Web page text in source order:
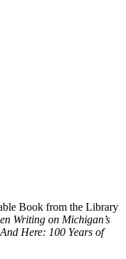
Book from the Library
Writing on Michigan’s
And Here: 100 Years of